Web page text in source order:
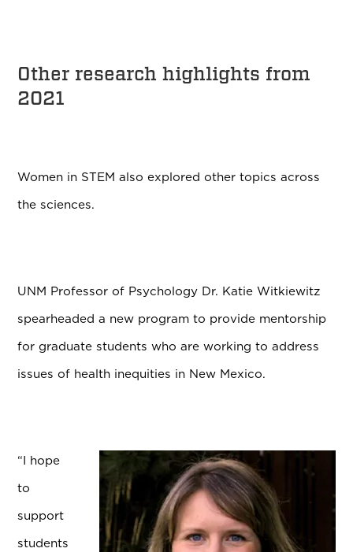
Other research highlights from
2021
Women in STEM also explored other topics across
the sciences.
UNM Professor of Psychology Dr. Katie Witkiewitz
spearheaded a new program to provide mentorship
for graduate students who are working to address
issues of health inequities in New Mexico.
“I hope
to
support
students